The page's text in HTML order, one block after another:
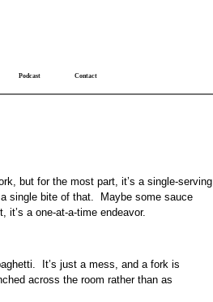
Podcast Contact
but for the most part, it’s a single-serving
single bite of that. Maybe some sauce
a one-at-a-time endeavor.
It’s just a mess, and a fork is
across the room rather than as